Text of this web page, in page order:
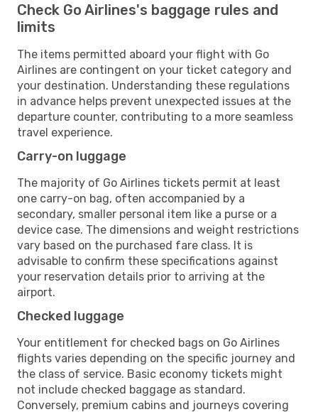
Check Go Airlines's baggage rules and
limits
The items permitted aboard your flight with Go
Airlines are contingent on your ticket category and
your destination. Understanding these regulations
in advance helps prevent unexpected issues at the
departure counter, contributing to a more seamless
travel experience.
Carry-on luggage
The majority of Go Airlines tickets permit at least
one carry-on bag, often accompanied by a
secondary, smaller personal item like a purse or a
device case. The dimensions and weight restrictions
vary based on the purchased fare class. It is
advisable to confirm these specifications against
your reservation details prior to arriving at the
airport.
Checked luggage
Your entitlement for checked bags on Go Airlines
flights varies depending on the specific journey and
the class of service. Basic economy tickets might
not include checked baggage as standard.
Conversely, premium cabins and journeys covering